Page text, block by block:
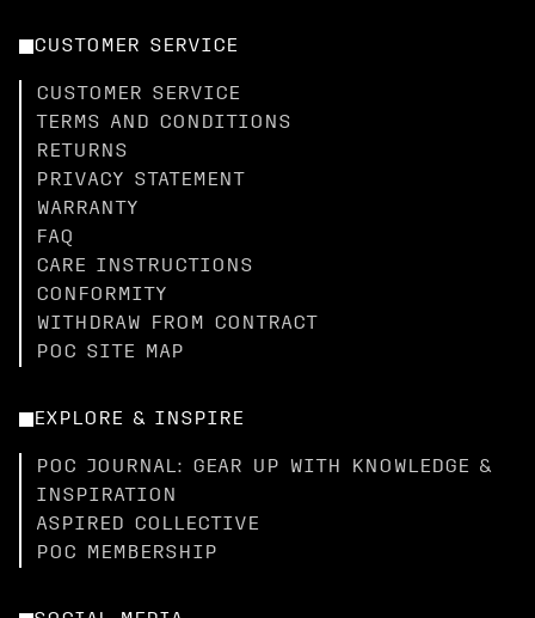
CUSTOMER SERVICE
CUSTOMER SERVICE
TERMS AND CONDITIONS
RETURNS
PRIVACY STATEMENT
WARRANTY
FAQ
CARE INSTRUCTIONS
CONFORMITY
WITHDRAW FROM CONTRACT
POC SITE MAP
EXPLORE & INSPIRE
POC JOURNAL: GEAR UP WITH KNOWLEDGE &
INSPIRATION
ASPIRED COLLECTIVE
POC MEMBERSHIP